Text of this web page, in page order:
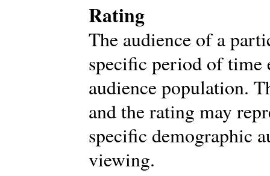
Rating
The audience of a
specific period of time
audience population.
and the rating may
specific demographic
viewing.